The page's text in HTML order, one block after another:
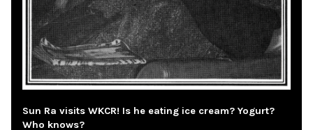
Sun Ra visits WKCR! Is he eating ice cream? Yogurt?
Who knows?